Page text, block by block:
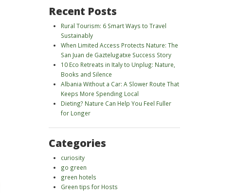
Recent Posts
Rural Tourism: 6 Smart Ways to Travel
Sustainably
When Limited Access Protects Nature: The
San Juan de Gaztelugatxe Success Story
10 Eco Retreats in Italy to Unplug: Nature,
Books and Silence
Albania Without a Car: A Slower Route That
Keeps More Spending Local
Dieting? Nature Can Help You Feel Fuller
for Longer
Categories
curiosity
go green
green hotels
Green tips for Hosts